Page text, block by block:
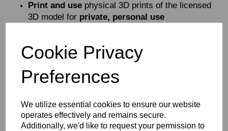
Cookie Privacy
Preferences
We utilize essential cookies to ensure our website
operates effectively and remains secure.
Additionally, we'd like to request your permission to
Print and use physical 3D prints of the licensed
3D model for private, personal use
platforms (see Article 3 for attribution
This license allows you to enjoy the model at home,
showcase your finished work online.
What You Are NOT Allowed To Do